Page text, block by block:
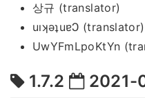
상규 (translator)
uıʞǝʇuɐϽ (translator)
UwYFmLpoKtYn
1.7.2 2021-